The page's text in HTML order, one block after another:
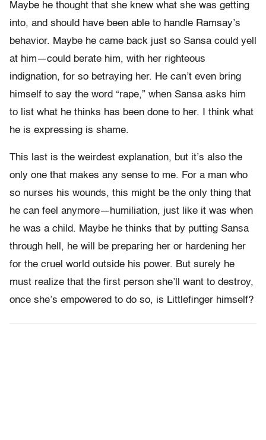
Maybe he thought that she knew what she was getting
into, and should have been able to handle Ramsay’s
behavior. Maybe he came back just so Sansa could yell
at him—could berate him, with her righteous
indignation, for so betraying her. He can’t even bring
himself to say the word “rape,” when Sansa asks him
to list what he thinks has been done to her. I think what
he is expressing is shame.
This last is the weirdest explanation, but it’s also the
only one that makes any sense to me. For a man who
so nurses his wounds, this might be the only thing that
he can feel anymore—humiliation, just like it was when
he was a child. Maybe he thinks that by putting Sansa
through hell, he will be preparing her or hardening her
for the cruel world outside his power. But surely he
must realize that the first person she’ll want to destroy,
once she’s empowered to do so, is Littlefinger himself?